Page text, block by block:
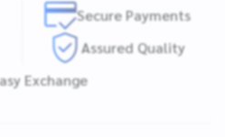
Secure Payments
Assured Quality
Exchange